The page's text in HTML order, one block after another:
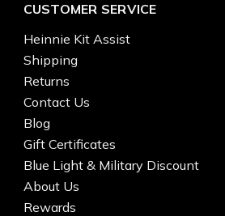
CUSTOMER SERVICE
Heinnie Kit Assist
Shipping
Returns
Contact Us
Blog
Gift Certificates
Blue Light & Military Discount
About Us
Rewards